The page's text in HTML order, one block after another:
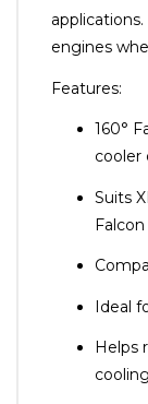
engines
Features:
160°
cooler
Suits
Falcon
Ideal
Helps
cooling